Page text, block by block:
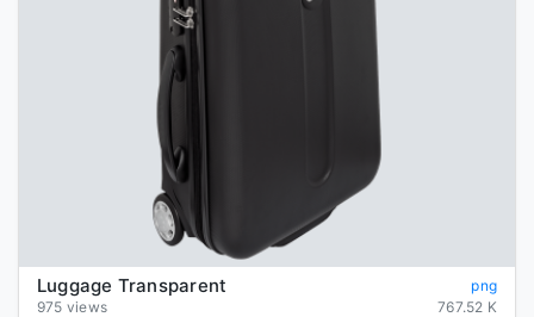
Luggage Transparent
png
975 views
767.52 K